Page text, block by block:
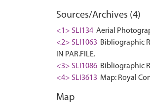
Sources/Archives (4)
<1> SLI134 Aerial
<2> SLI1063 Bibliographic
IN PAR.FILE.
<3> SLI1086 Bibliographic
<4> SLI3613 Map: Royal
Map